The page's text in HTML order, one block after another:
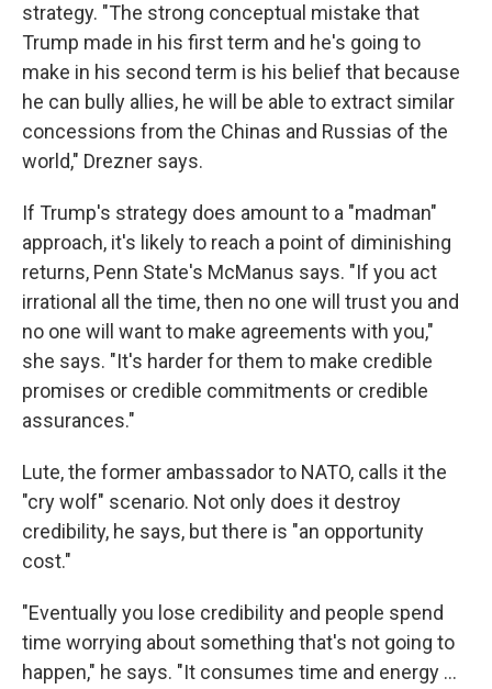
strategy. "The strong conceptual mistake that
Trump made in his first term and he's going to
make in his second term is his belief that because
he can bully allies, he will be able to extract similar
concessions from the Chinas and Russias of the
world," Drezner says.
If Trump's strategy does amount to a "madman"
approach, it's likely to reach a point of diminishing
returns, Penn State's McManus says. "If you act
irrational all the time, then no one will trust you and
no one will want to make agreements with you,"
she says. "It's harder for them to make credible
promises or credible commitments or credible
assurances."
Lute, the former ambassador to NATO, calls it the
"cry wolf" scenario. Not only does it destroy
credibility, he says, but there is "an opportunity
cost."
"Eventually you lose credibility and people spend
time worrying about something that's not going to
happen," he says. "It consumes time and energy ...